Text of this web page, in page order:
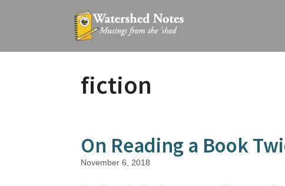
fiction
On Reading a Book
November 6, 2018